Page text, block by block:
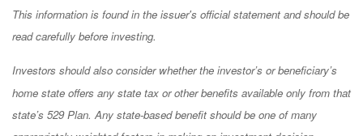
This information is found in the issuer's official statement and should be
read carefully before investing.
Investors should also consider whether the investor’s or beneficiary’s
home state offers any state tax or other benefits available only from that
state’s 529 Plan. Any state-based benefit should be one of many